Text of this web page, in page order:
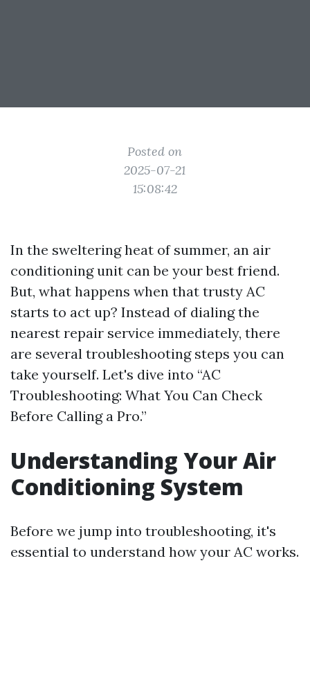
Posted on
2025-07-21
15:08:42
In the sweltering heat of summer, an air
conditioning unit can be your best friend.
But, what happens when that trusty AC
starts to act up? Instead of dialing the
nearest repair service immediately, there
are several troubleshooting steps you can
take yourself. Let's dive into “AC
Troubleshooting: What You Can Check
Before Calling a Pro.”
Understanding Your Air
Conditioning System
Before we jump into troubleshooting, it's
essential to understand how your AC works.